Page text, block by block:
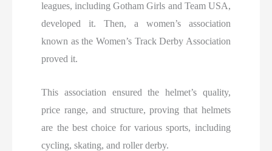
leagues, including Gotham Girls and Team USA,
developed it. Then, a women’s association
known as the Women’s Track Derby Association
proved it.
This association ensured the helmet’s quality,
price range, and structure, proving that helmets
are the best choice for various sports, including
cycling, skating, and roller derby.